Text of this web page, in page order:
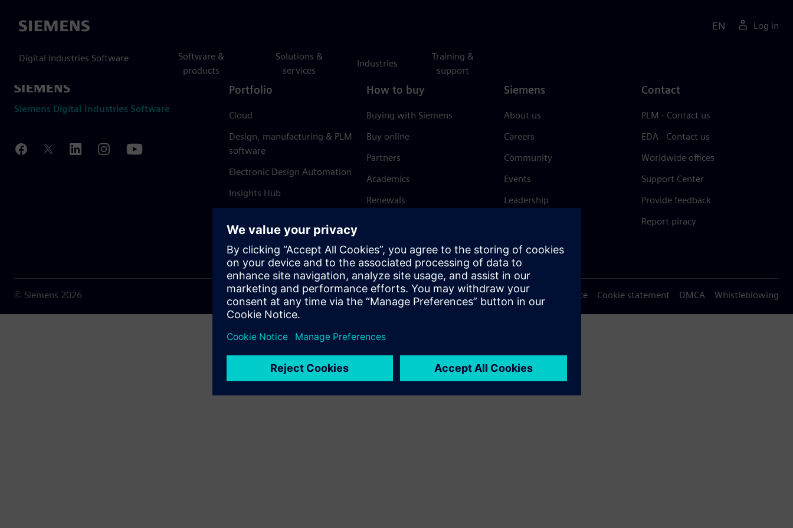
Siemens
Digital Industries Software
Software &
products
Solutions &
services
Industries
Training &
support
EN Log in
Siemens Digital Industries Software
Portfolio
Cloud
Design, manufacturing & PLM
software
Electronic Design Automation
Insights Hub
How to buy
Buying with Siemens
Buy online
Partners
Academics
Renewals
Siemens
About us
Careers
Community
Events
Leadership
Trust Center
Contact
PLM - Contact us
EDA - Contact us
Worldwide offices
Support Center
Provide feedback
Report piracy
© Siemens 2026 Terms of use Privacy notice Cookie statement DMCA Whistleblowing